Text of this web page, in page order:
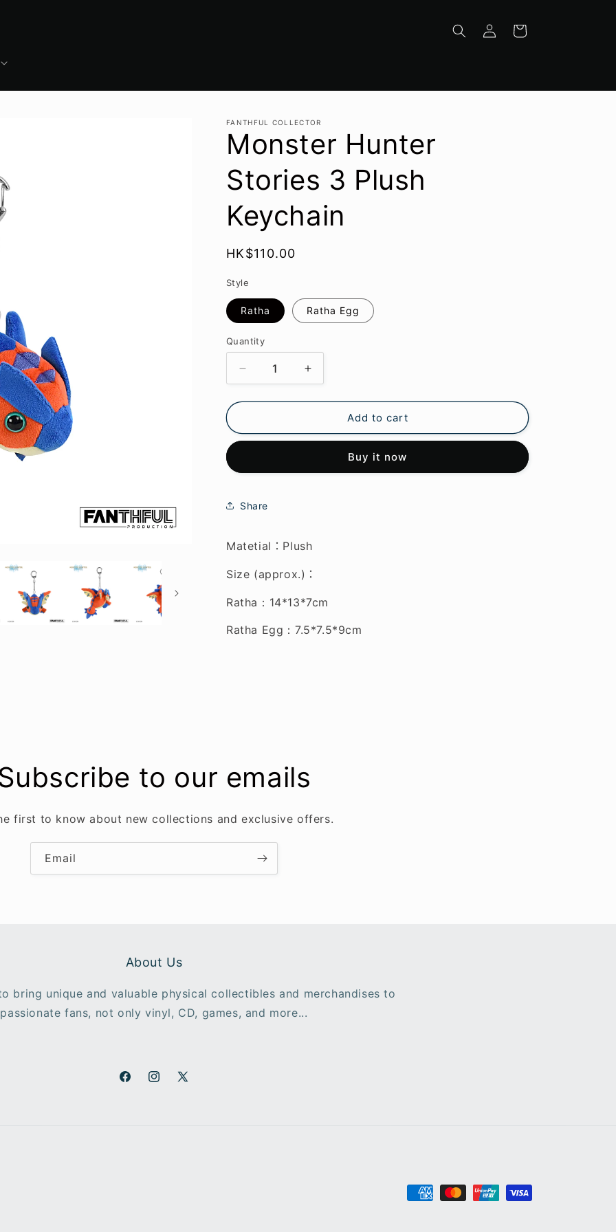
Log
in
Cart
FANTHFUL COLLECTOR
Monster Hunter
Stories 3 Plush
Keychain
Regular
HK$110.00
Style
Ratha Ratha Egg
Quantity
Decrease
quantity
for
Hunter
Plush
Increase
quantity
for
Monster
Hunter
Plush
Add to cart
Buy it now
Share
Matetial ： Plush
Size (approx.) ：
Ratha ： 14*13*7cm
Ratha Egg ：7.5*7.5*9cm
to our emails
first to know about new collections and exclusive offers.
Email
About Us
bring unique and valuable physical collectibles and merchandises to
passionate fans, not only vinyl, CD, games, and more...
FacebookInstagram
X
Payment